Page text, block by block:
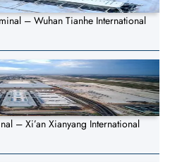
– Wuhan Tianhe International
– Xi’an Xianyang International